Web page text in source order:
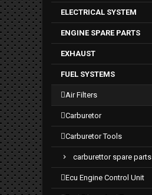
ELECTRICAL SYSTEM
ENGINE SPARE PARTS
EXHAUST
FUEL SYSTEMS
air filters
carburetor
carburetor tools
carburettor spare parts
ecu engine control unit